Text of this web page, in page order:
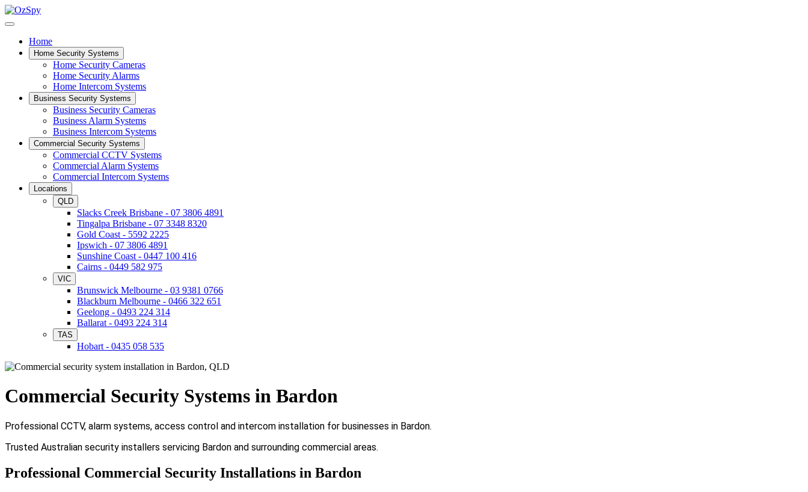
Home
Home Security Systems
Home Security Cameras
Home Security Alarms
Home Intercom Systems
Business Security Systems
Business Security Cameras
Business Alarm Systems
Business Intercom Systems
Commercial Security Systems
Commercial CCTV Systems
Commercial Alarm Systems
Commercial Intercom Systems
Locations
QLD
Slacks Creek Brisbane - 07 3806 4891
Tingalpa Brisbane - 07 3348 8320
Gold Coast - 5592 2225
Ipswich - 07 3806 4891
Sunshine Coast - 0447 100 416
Cairns - 0449 582 975
VIC
Brunswick Melbourne - 03 9381 0766
Blackburn Melbourne - 0466 322 651
Geelong - 0493 224 314
Ballarat - 0493 224 314
TAS
Hobart - 0435 058 535
Commercial Security Systems in Bardon
Professional CCTV, alarm systems, access control and intercom installation for businesses in Bardon.
Trusted Australian security installers servicing Bardon and surrounding commercial areas.
Professional Commercial Security Installations in Bardon